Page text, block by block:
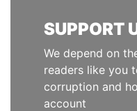
SUPPORT
We depend on
readers like you
corruption and
account